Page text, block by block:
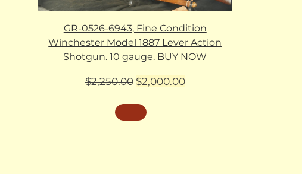
GR-0526-6943, Fine Condition
Winchester Model 1887 Lever Action
Shotgun. 10 gauge. BUY NOW
$2,250.00 Original
was:
$2,000.00Current